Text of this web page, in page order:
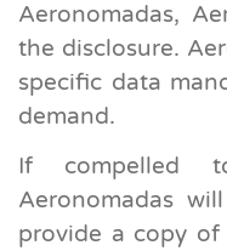
Aeronomadas,
the disclosure.
specific data
demand.
If compelled
Aeronomadas
provide a copy of